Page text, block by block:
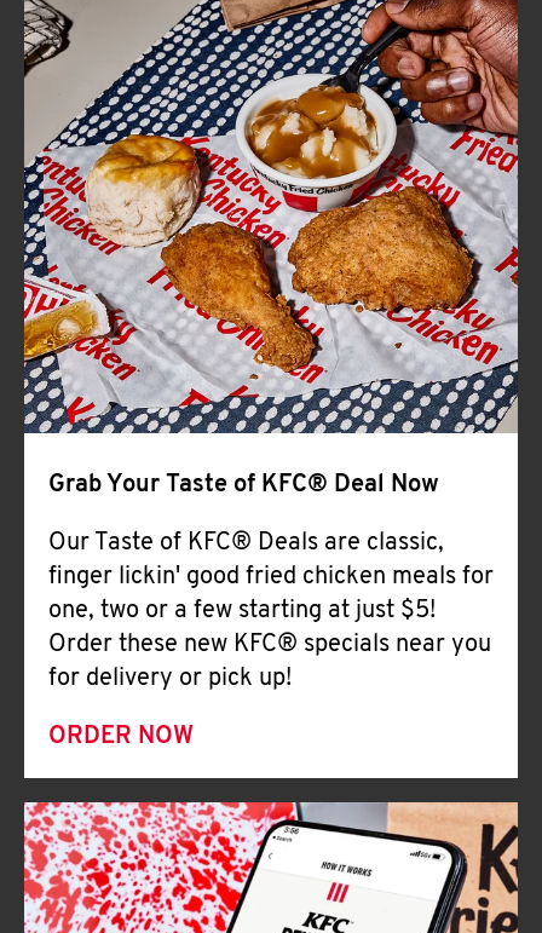
FIND
A
KFC
CLICK TO EXPAND OR COLLAPSE
MORE
Help
Grab Your Taste of KFC® Deal Now
Our Taste of KFC® Deals are classic,
finger lickin' good fried chicken meals for
one, two or a few starting at just $5!
Order these new KFC® specials near you
for delivery or pick up!
ORDER NOW